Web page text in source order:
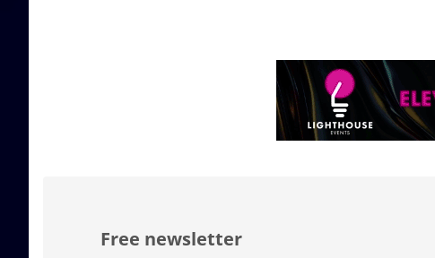
Free newsletter